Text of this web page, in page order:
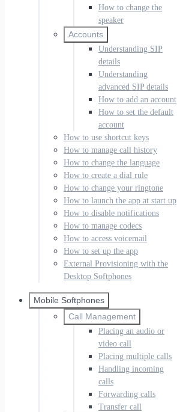
How to change the
speaker
Accounts
Understanding SIP
details
Understanding
advanced SIP details
How to add an account
How to set the default
account
How to use shortcut keys
How to manage call history
How to change the language
How to create a dial rule
How to change your ringtone
How to launch the app at start up
How to disable notifications
How to manage codecs
How to access voicemail
How to set up the app
External Provisioning with the
Desktop Softphones
Mobile Softphones
Call Management
Placing an audio or
video call
Placing multiple calls
Handling incoming
calls
Forwarding calls
Transfer call